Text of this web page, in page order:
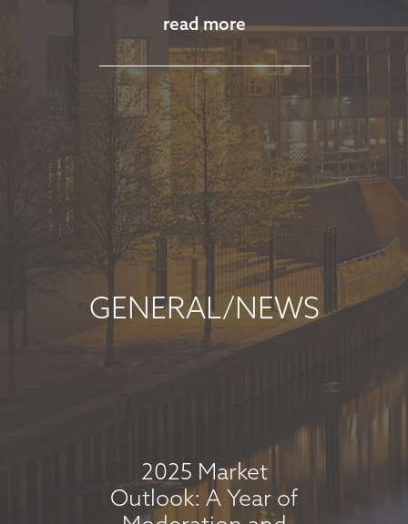
November 13, 2025
read more
MARKET
COMMENTARY -
OCTOBER 2025
October 8, 2025
read more
MARKET
read more
read more
GENERAL/NEWS
2025 Market
Outlook: A Year of